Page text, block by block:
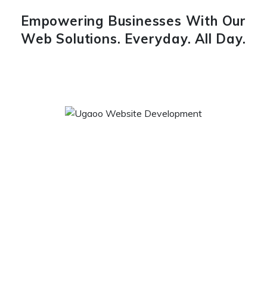
Empowering Businesses With Our
Web Solutions. Everyday. All Day.